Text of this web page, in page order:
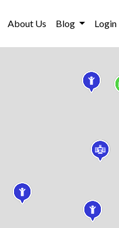
About Us Blog Login